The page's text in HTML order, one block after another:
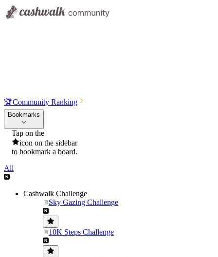
🏆Community Ranking
Bookmarks
Tap on the
icon on the sidebar
to bookmark a board.
All
Cashwalk Challenge
Sky Gazing Challenge
10K Steps Challenge